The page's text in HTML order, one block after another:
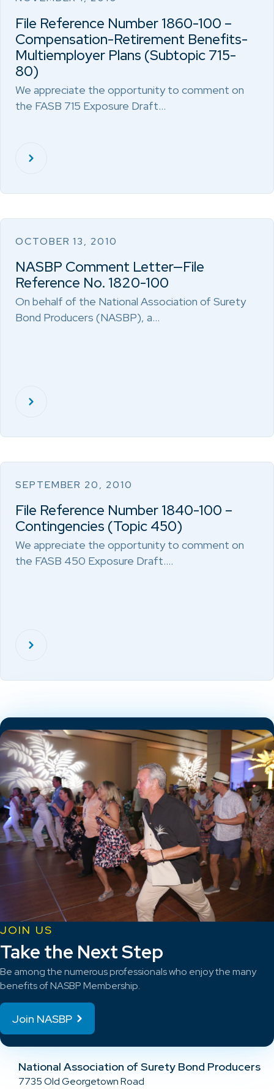
File Reference Number 1860-100 –
Compensation-Retirement Benefits-
Multiemployer Plans (Subtopic 715-
80)
We appreciate the opportunity to comment on
the FASB 715 Exposure Draft…
OCTOBER 13, 2010
NASBP Comment Letter—File
Reference No. 1820-100
On behalf of the National Association of Surety
Bond Producers (NASBP), a…
SEPTEMBER 20, 2010
File Reference Number 1840-100 –
Contingencies (Topic 450)
We appreciate the opportunity to comment on
the FASB 450 Exposure Draft.…
JOIN US
Take the Next Step
Be among the numerous professionals who enjoy the many
benefits of NASBP Membership.
Join NASBP
National Association of Surety Bond Producers
7735 Old Georgetown Road